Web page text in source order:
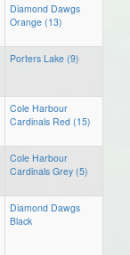
Diamond Dawgs
Orange (13)
Porters Lake (9)
Cole Harbour
Cardinals Red (15)
Cole Harbour
Cardinals Grey (5)
Diamond Dawgs
Black